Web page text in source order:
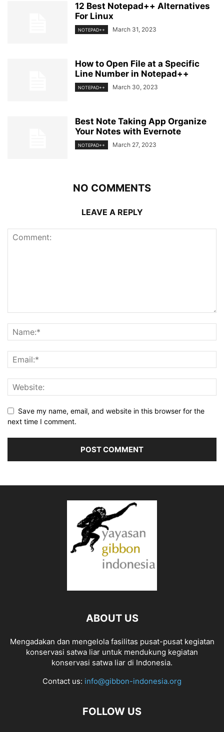
12 Best Notepad++ Alternatives
For Linux
NOTEPAD++ March 31, 2023
How to Open File at a Specific
Line Number in Notepad++
NOTEPAD++ March 30, 2023
Best Note Taking App Organize
Your Notes with Evernote
NOTEPAD++ March 27, 2023
NO COMMENTS
LEAVE A REPLY
Save my name, email, and website in this browser for the
next time I comment.
ABOUT US
Mengadakan dan mengelola fasilitas pusat-pusat kegiatan
konservasi satwa liar untuk mendukung kegiatan
konservasi satwa liar di Indonesia.
Contact us: info@gibbon-indonesia.org
FOLLOW US